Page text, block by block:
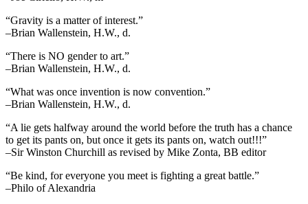
“Gravity is a matter of interest.”
–Brian Wallenstein, H.W., d.
“There is NO gender to art.”
–Brian Wallenstein, H.W., d.
“What was once invention is now convention.”
–Brian Wallenstein, H.W., d.
“A lie gets halfway around the world before the truth has a chance
to get its pants on, but once it gets its pants on, watch out!!!”
–Sir Winston Churchill as revised by Mike Zonta, BB editor
“Be kind, for everyone you meet is fighting a great battle.”
–Philo of Alexandria